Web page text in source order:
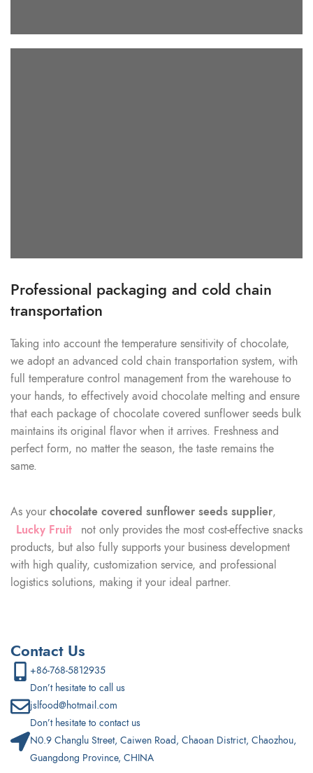
Professional packaging and cold chain
transportation
Taking into account the temperature sensitivity of chocolate,
we adopt an advanced cold chain transportation system, with
full temperature control management from the warehouse to
your hands, to effectively avoid chocolate melting and ensure
that each package of chocolate covered sunflower seeds bulk
maintains its original flavor when it arrives. Freshness and
perfect form, no matter the season, the taste remains the
same.
As yourchocolate covered sunflower seeds supplier,
Lucky Fruit
not only provides the most cost-effective snacks
products, but also fully supports your business development
with high quality, customization service, and professional
logistics solutions, making it your ideal partner.
Contact Us
+86-768-5812935
Don’t hesitate to call us
jslfood@hotmail.com
Don’t hesitate to contact us
N0.9 Changlu Street, Caiwen Road, Chaoan District, Chaozhou,
Guangdong Province, CHINA